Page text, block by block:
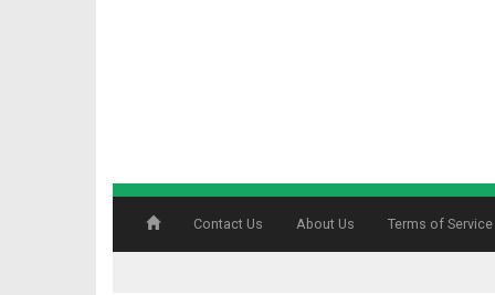
Contact Us About Us Terms of Service